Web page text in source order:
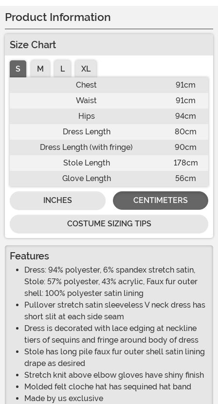
Product Information
Size Chart
S M L
XL
Chest
91cm
Waist
91cm
Hips
94cm
Dress Length
80cm
Dress Length (with fringe)
90cm
Stole Length
178cm
Glove Length
56cm
INCHES CENTIMETERS
COSTUME SIZING TIPS
Features
Dress: 94% polyester, 6% spandex stretch satin,
Stole: 57% polyester, 43% acrylic, Faux fur outer
shell: 100% polyester satin lining
Pullover stretch satin sleeveless V neck dress has
short slit at each side seam
Dress is decorated with lace edging at neckline
tiers of sequins and fringe around body of dress
Stole has long pile faux fur outer shell satin lining
drape as desired
Stretch knit above elbow gloves have shiny finish
Molded felt cloche hat has sequined hat band
Made by us exclusive